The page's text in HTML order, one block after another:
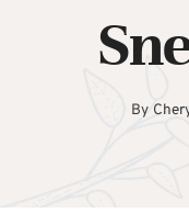
By